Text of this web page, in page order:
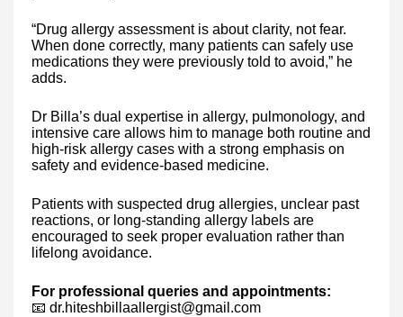
“Drug allergy assessment is about clarity, not fear.
When done correctly, many patients can safely use
medications they were previously told to avoid,” he
adds.
Dr Billa’s dual expertise in allergy, pulmonology, and
intensive care allows him to manage both routine and
high-risk allergy cases with a strong emphasis on
safety and evidence-based medicine.
Patients with suspected drug allergies, unclear past
reactions, or long-standing allergy labels are
encouraged to seek proper evaluation rather than
lifelong avoidance.
For professional queries and appointments:
📧 dr.hiteshbillaallergist@gmail.com